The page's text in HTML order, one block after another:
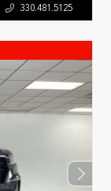
330.481.5125